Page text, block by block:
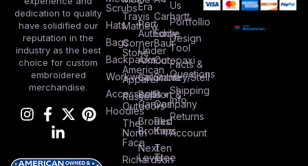
dedication to quality
have solidified our
reputation in the
industry as the best
choice for custom
embroidered
merchandise.
Scrubs
Hats
Bags
Backpacks
Workwear
Accessories
Hoodies
Travis
Mathew
Corner
Stone
American
Apparel
Russel
Outdoors
The
North
Face
Richardson
Era
Port
Authority
Under
Armour
Columbia
Bella +
Canvas
Brooks
Brothers
Next
Level
Carhartt
Eddie
Baur
Cotopaxi
Stanley/Stell
Port &
Company
Red
Kap
Ten
Tree
Us
Portfollio
Design
Tool
Facts &
Questions
Shipping
Info
Returns
Account